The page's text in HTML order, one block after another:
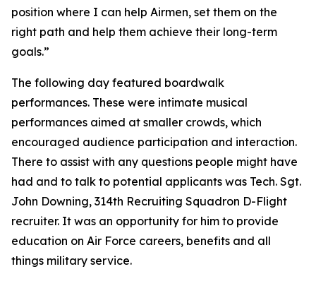
position where I can help Airmen, set them on the
right path and help them achieve their long-term
goals.”
The following day featured boardwalk
performances. These were intimate musical
performances aimed at smaller crowds, which
encouraged audience participation and interaction.
There to assist with any questions people might have
had and to talk to potential applicants was Tech. Sgt.
John Downing, 314th Recruiting Squadron D-Flight
recruiter. It was an opportunity for him to provide
education on Air Force careers, benefits and all
things military service.